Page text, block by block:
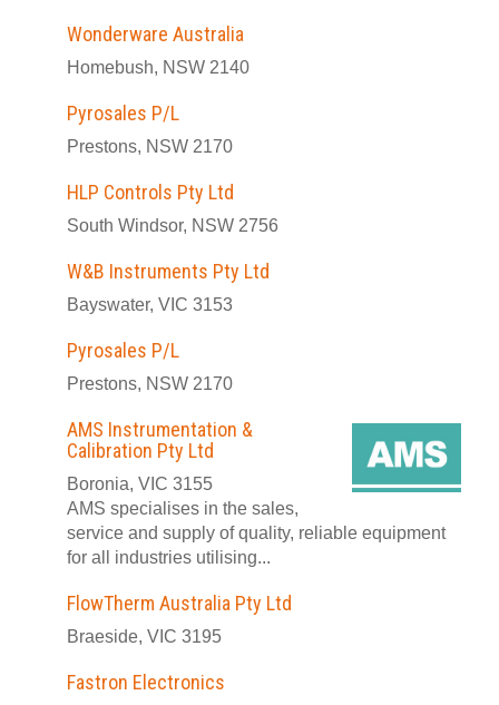
Wonderware Australia
Homebush, NSW 2140
Pyrosales P/L
Prestons, NSW 2170
HLP Controls Pty Ltd
South Windsor, NSW 2756
W&B Instruments Pty Ltd
Bayswater, VIC 3153
Pyrosales P/L
Prestons, NSW 2170
AMS Instrumentation &
Calibration Pty Ltd
Boronia, VIC 3155
AMS specialises in the sales,
service and supply of quality, reliable equipment
for all industries utilising...
FlowTherm Australia Pty Ltd
Braeside, VIC 3195
Fastron Electronics